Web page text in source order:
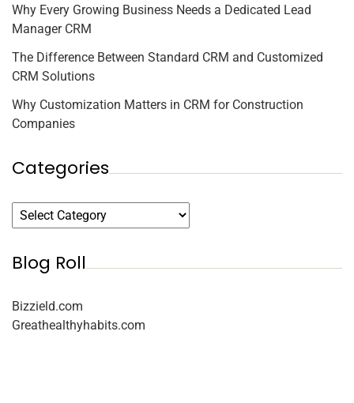
Why Every Growing Business Needs a Dedicated Lead
Manager CRM
The Difference Between Standard CRM and Customized
CRM Solutions
Why Customization Matters in CRM for Construction
Companies
Categories
Blog Roll
Bizzield.com
Greathealthyhabits.com